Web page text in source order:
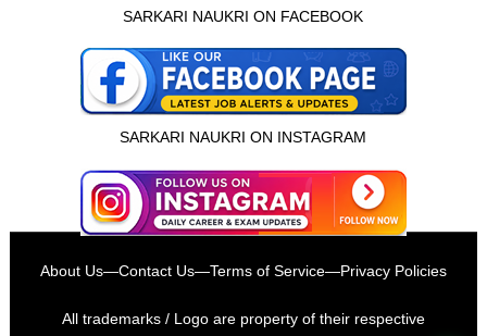
इस भर्ती को अपने दोस्तों को भेजें
SARKARI NAUKRI ON FACEBOOK
SARKARI NAUKRI ON INSTAGRAM
About Us—Contact Us—Terms of Service—Privacy Policies
All trademarks / Logo are property of their respective